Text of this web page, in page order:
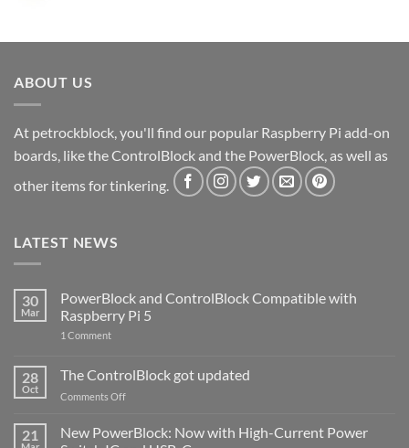
ABOUT US
At petrockblock, you'll find our popular Raspberry Pi add-on
boards, like the ControlBlock and the PowerBlock, as well as
other items for tinkering.
LATEST NEWS
30
Mar
PowerBlock and ControlBlock Compatible with
Raspberry Pi 5
1 Commenton
ControlBlock
Compatible
with
5
28
Oct
The ControlBlock got updated
Comments Offon
ControlBlock
21
New PowerBlock: Now with High-Current Power